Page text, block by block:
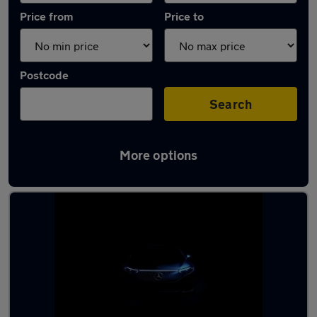
Price from Price to
Postcode
Search
More options
Latest Electric cars in Bearsden